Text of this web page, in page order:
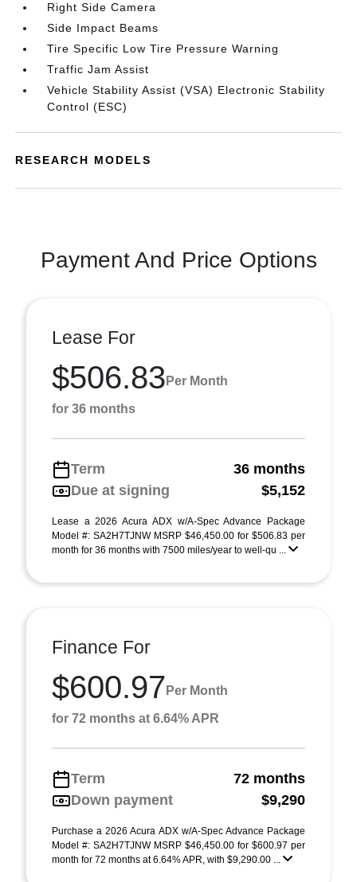
Right Side Camera
Side Impact Beams
Tire Specific Low Tire Pressure Warning
Traffic Jam Assist
Vehicle Stability Assist (VSA) Electronic Stability
Control (ESC)
RESEARCH MODELS
Payment And Price Options
Lease For
$506.83 Per Month
for 36 months
Term
36 months
Due at signing
$5,152
Lease a 2026 Acura ADX w/A-Spec Advance Package
Model #: SA2H7TJNW MSRP $46,450.00 for $506.83 per
month for 36 months with 7500 miles/year to well-qu ...
Finance For
$600.97 Per Month
for 72 months at 6.64% APR
Term
72 months
Down payment
$9,290
Purchase a 2026 Acura ADX w/A-Spec Advance Package
Model #: SA2H7TJNW MSRP $46,450.00 for $600.97 per
month for 72 months at 6.64% APR, with $9,290.00 ...